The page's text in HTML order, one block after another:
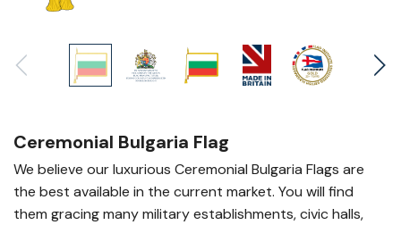
Ceremonial Bulgaria Flag
We believe our luxurious Ceremonial Bulgaria Flags are
the best available in the current market. You will find
them gracing many military establishments, civic halls,